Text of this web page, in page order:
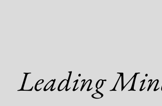
Leading